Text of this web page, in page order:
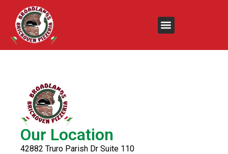
Ham, Turkey &
Cheese
Our Location
42882 Truro Parish Dr Suite 110